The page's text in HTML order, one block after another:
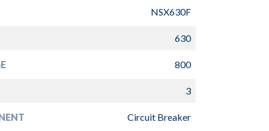
NSX630F
630
800
3
Circuit Breaker